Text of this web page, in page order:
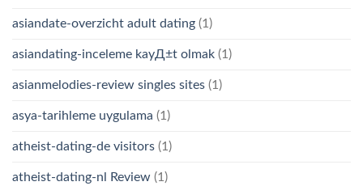
asiandate-overzicht adult dating (1)
asiandating-inceleme kayД±t olmak (1)
asianmelodies-review singles sites (1)
asya-tarihleme uygulama (1)
atheist-dating-de visitors (1)
atheist-dating-nl Review (1)